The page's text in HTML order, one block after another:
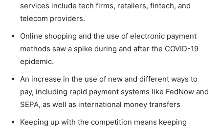
services include tech firms, retailers, fintech, and
telecom providers.
Online shopping and the use of electronic payment
methods saw a spike during and after the COVID-19
epidemic.
An increase in the use of new and different ways to
pay, including rapid payment systems like FedNow and
SEPA, as well as international money transfers
Keeping up with the competition means keeping